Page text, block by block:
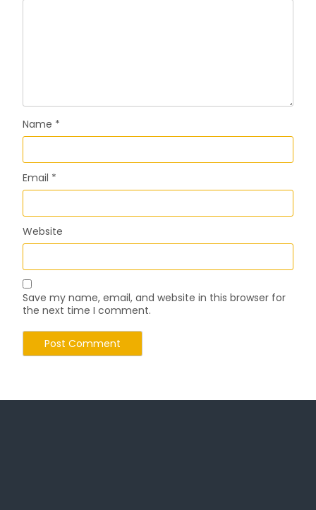
Name *
Email *
Website
Save my name, email, and website in this browser for
the next time I comment.